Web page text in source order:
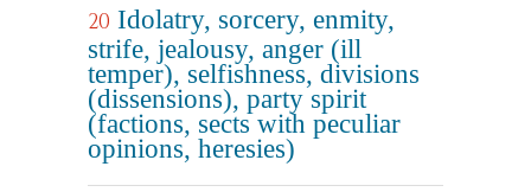
20 Idolatry, sorcery, enmity,
strife, jealousy, anger (ill
temper), selfishness, divisions
(dissensions), party spirit
(factions, sects with peculiar
opinions, heresies)